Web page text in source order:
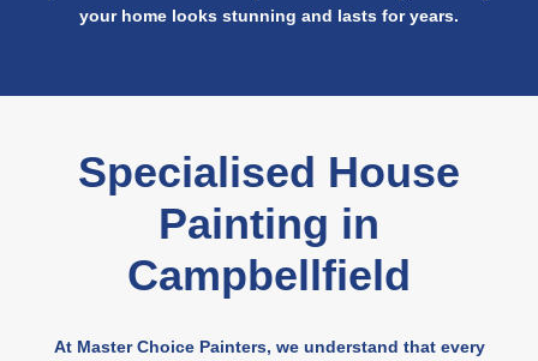
your home looks stunning and lasts for years.
Specialised House
Painting in
Campbellfield
At Master Choice Painters, we understand that every